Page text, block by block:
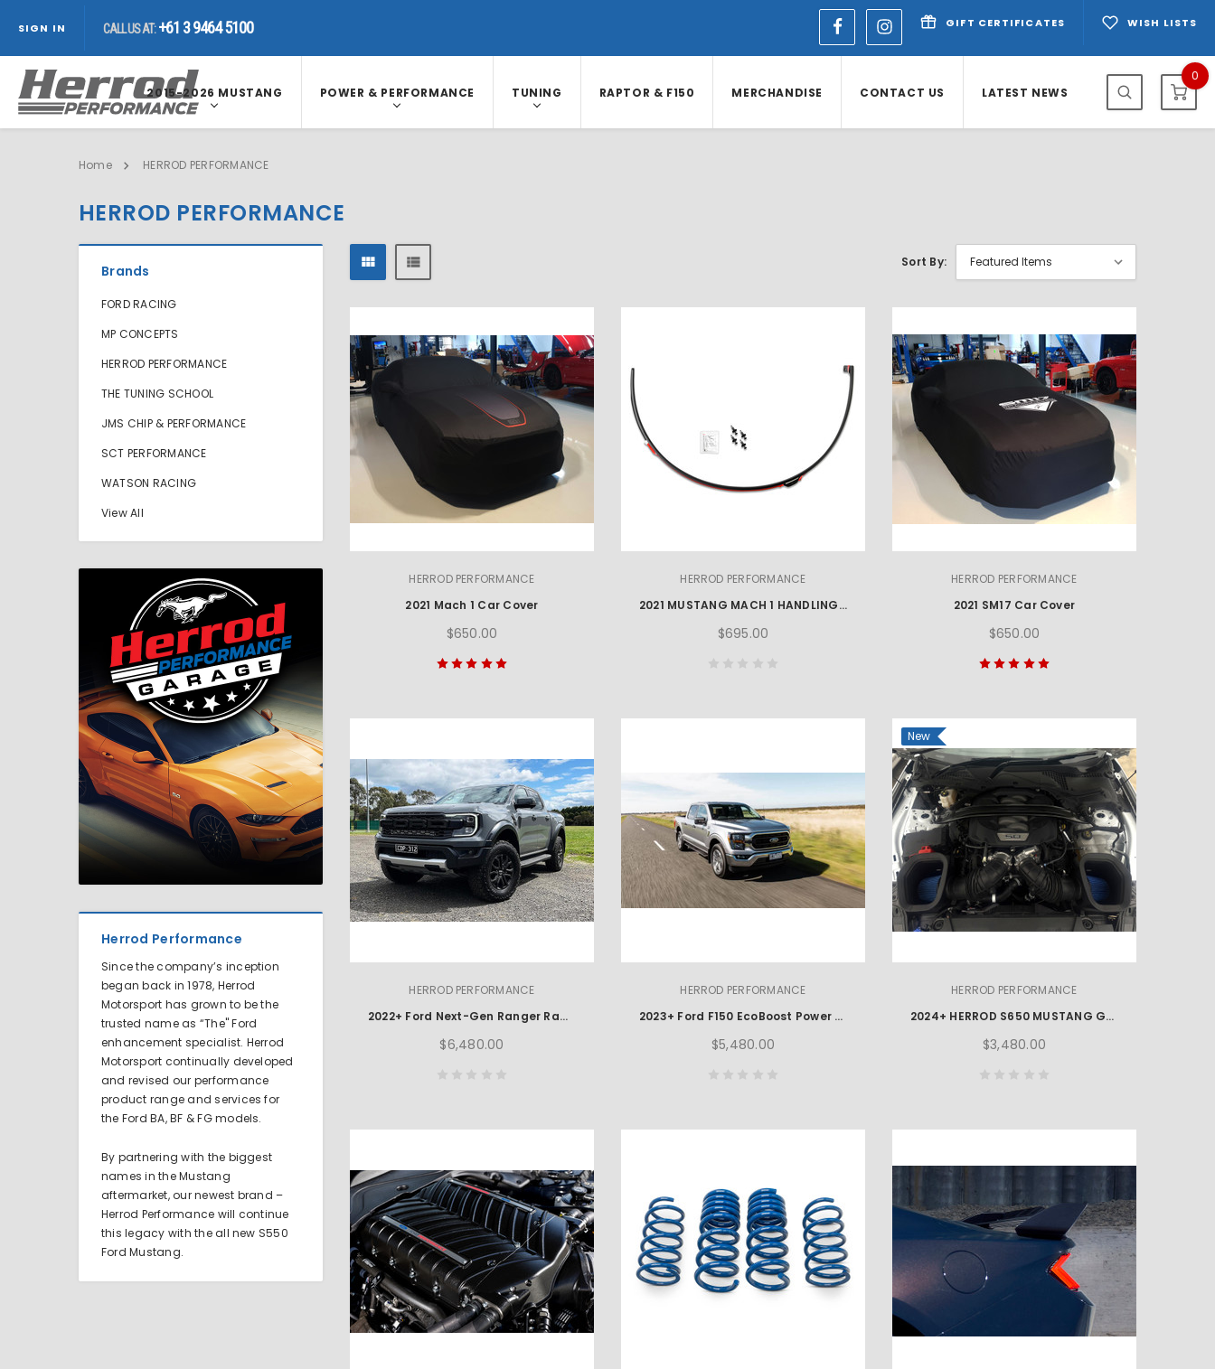
SIGN IN CALL US AT:+61 3 9464 5100
CALL US AT:+61 3 9464 5100 GIFT CERTIFICATES WISH LISTS
2015-2026 MUSTANG POWER & PERFORMANCE TUNING RAPTOR & F150 MERCHANDISE CONTACT US LATEST NEWS
0
Home HERROD PERFORMANCE
HERROD PERFORMANCE
Brands
FORD RACING
MP CONCEPTS
HERROD PERFORMANCE
THE TUNING SCHOOL
JMS CHIP & PERFORMANCE
SCT PERFORMANCE
WATSON RACING
View All
Herrod Performance
Since the company’s inception
began back in 1978, Herrod
Motorsport has grown to be the
trusted name as “The" Ford
enhancement specialist. Herrod
Motorsport continually developed
and revised our performance
product range and services for
the Ford BA, BF & FG models.
By partnering with the biggest
names in the Mustang
aftermarket, our newest brand –
Herrod Performance will continue
this legacy with the all new S550
Ford Mustang.
Sort By:
HERROD PERFORMANCE
2021 Mach 1 Car Cover
$650.00
HERROD PERFORMANCE
2021 MUSTANG MACH 1 HANDLING PACKAGE FRONT GUARD FLARES
$695.00
HERROD PERFORMANCE
2021 SM17 Car Cover
$650.00
HERROD PERFORMANCE
2022+ Ford Next-Gen Ranger Raptor Power Package
$6,480.00
HERROD PERFORMANCE
2023+ Ford F150 EcoBoost Power Package
$5,480.00
New
HERROD PERFORMANCE
2024+ HERROD S650 MUSTANG GT & DARK HORSE PERFORMANCE PACKAGE
$3,480.00